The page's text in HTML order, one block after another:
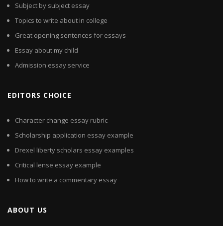
Subject by subject essay
Topics to write about in college
Great opening sentences for essays
Essay about my child
Admission essay service
EDITORS CHOICE
Character change essay rubric
Scholarship application essay example
Drexel liberty scholars essay examples
Critical lense essay example
How to write a commentary essay
ABOUT US